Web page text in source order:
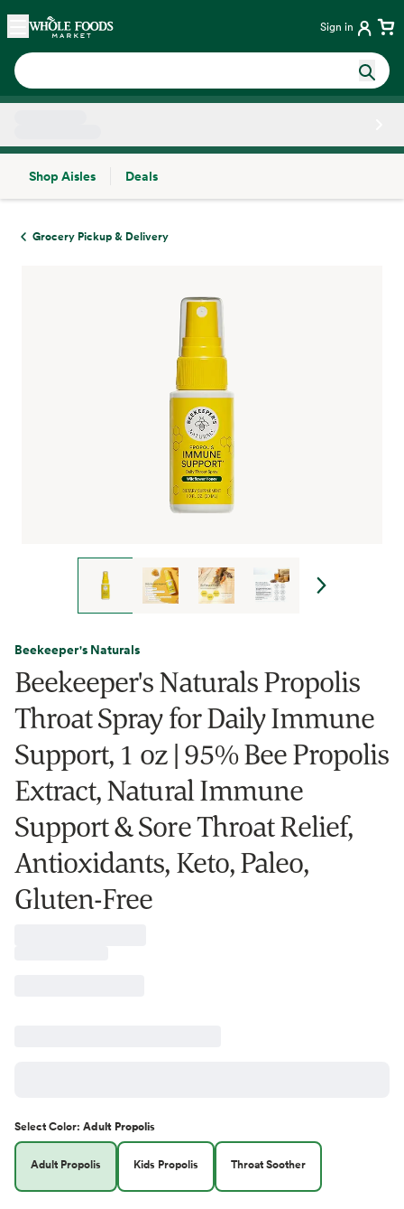
Skip main navigation
Home Sign in
Shop Aisles
Deals
Grocery Pickup & Delivery
Beekeeper's Naturals
Beekeeper's Naturals Propolis
Throat Spray for Daily Immune
Support, 1 oz | 95% Bee Propolis
Extract, Natural Immune
Support & Sore Throat Relief,
Antioxidants, Keto, Paleo,
Gluten-Free
SelectColor: Adult Propolis
Adult Propolis Kids Propolis Throat Soother